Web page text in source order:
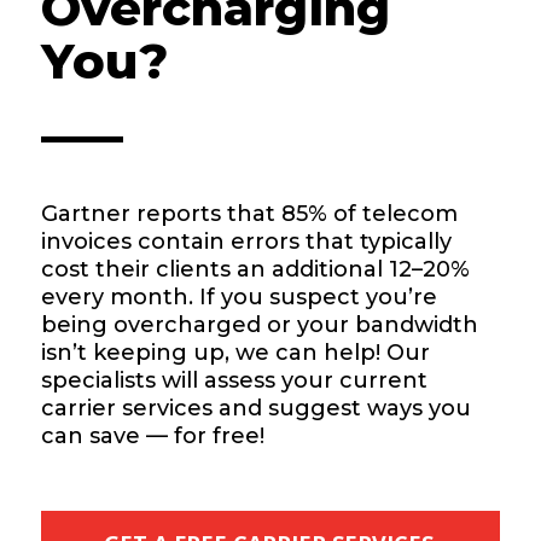
You?
Gartner reports that 85% of telecom
invoices contain errors that typically
cost their clients an additional 12–20%
every month. If you suspect you’re
being overcharged or your bandwidth
isn’t keeping up, we can help! Our
specialists will assess your current
carrier services and suggest ways you
can save — for free!